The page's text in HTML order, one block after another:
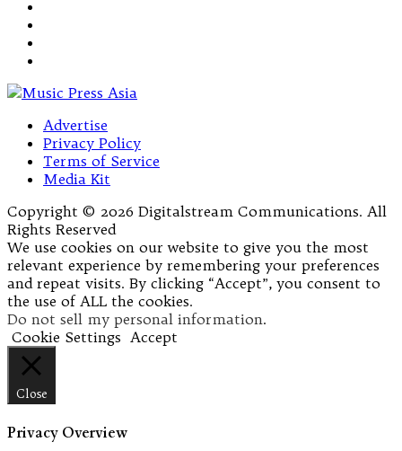
Advertise
Privacy Policy
Terms of Service
Media Kit
Copyright © 2026 Digitalstream Communications. All
Rights Reserved
We use cookies on our website to give you the most
relevant experience by remembering your preferences
and repeat visits. By clicking “Accept”, you consent to
the use of ALL the cookies.
Do not sell my personal information.
Cookie Settings Accept
Close
Privacy Overview